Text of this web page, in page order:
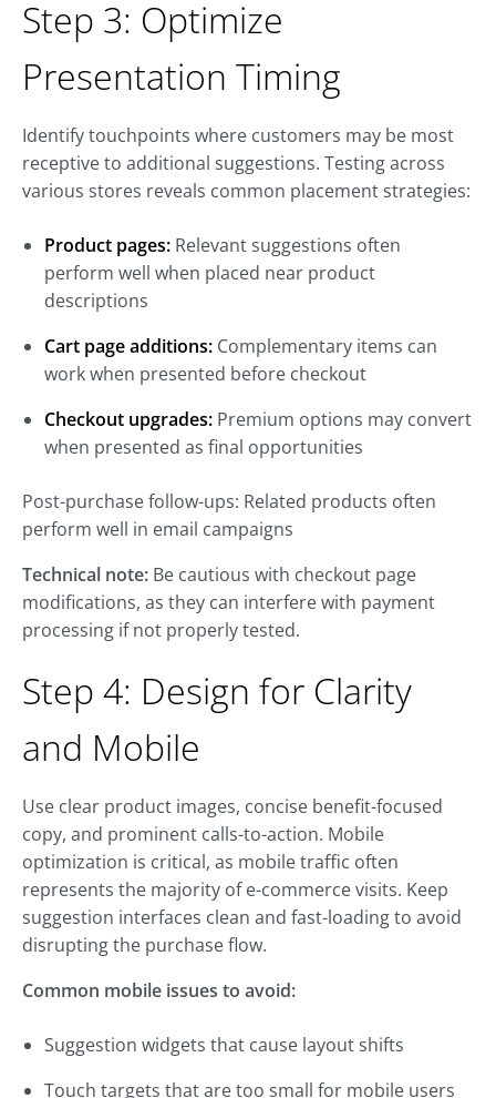
Step 3: Optimize
Presentation Timing
Identify touchpoints where customers may be most
receptive to additional suggestions. Testing across
various stores reveals common placement strategies:
Product pages: Relevant suggestions often
perform well when placed near product
descriptions
Cart page additions: Complementary items can
work when presented before checkout
Checkout upgrades: Premium options may convert
when presented as final opportunities
Post-purchase follow-ups: Related products often
perform well in email campaigns
Technical note: Be cautious with checkout page
modifications, as they can interfere with payment
processing if not properly tested.
Step 4: Design for Clarity
and Mobile
Use clear product images, concise benefit-focused
copy, and prominent calls-to-action. Mobile
optimization is critical, as mobile traffic often
represents the majority of e-commerce visits. Keep
suggestion interfaces clean and fast-loading to avoid
disrupting the purchase flow.
Common mobile issues to avoid:
Suggestion widgets that cause layout shifts
Touch targets that are too small for mobile users